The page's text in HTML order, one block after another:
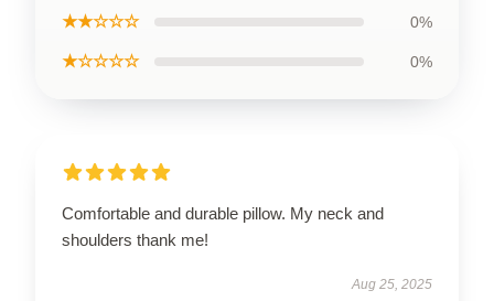
★★☆☆☆ 0%
★☆☆☆☆ 0%
Comfortable and durable pillow. My neck and
shoulders thank me!
Aug 25, 2025